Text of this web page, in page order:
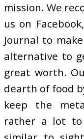
mission. We
us on
Journal to
alternative to
great worth.
dearth of food
keep the
rather a lot to